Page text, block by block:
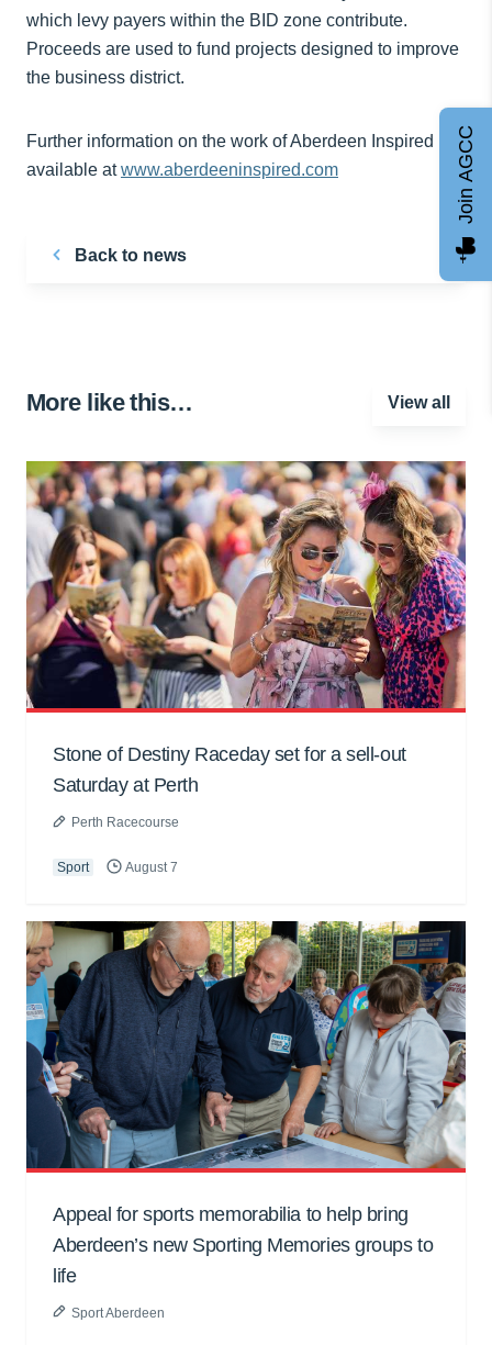
which levy payers within the BID zone contribute.
Proceeds are used to fund projects designed to improve
the business district.
Further information on the work of Aberdeen Inspired is
available atwww.aberdeeninspired.com
Back to news
More like this… View all
Stone of Destiny Raceday set for a sell-out
Saturday at Perth
Perth Racecourse
Sport August 7
Appeal for sports memorabilia to help bring
Aberdeen’s new Sporting Memories groups to
life
Sport Aberdeen
Join AGCC